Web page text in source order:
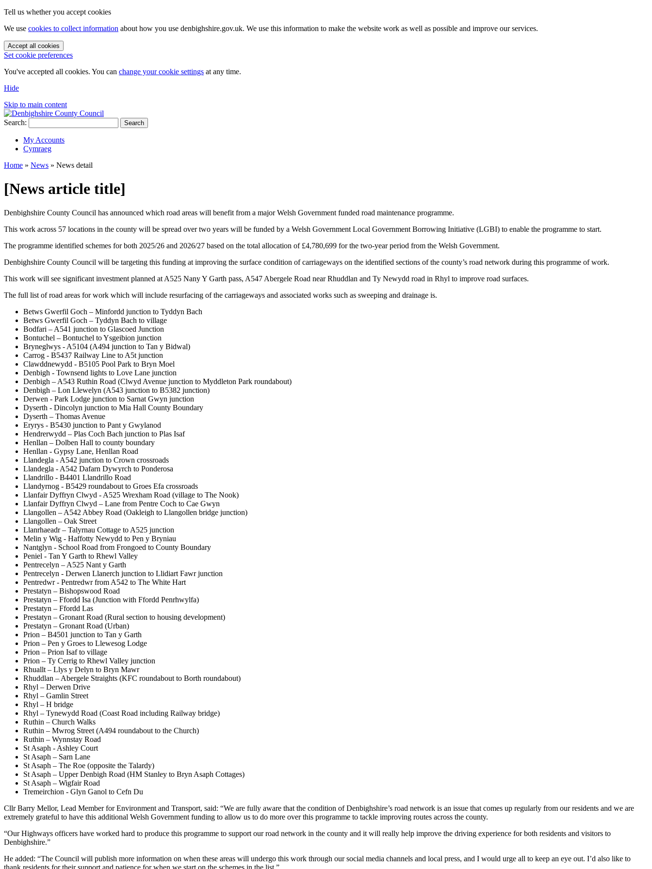
Tell us whether you accept cookies
We use cookies to collect information about how you use denbighshire.gov.uk. We use this information to make the website work as well as possible and improve our services.
Accept all cookies
Set cookie preferences
You've accepted all cookies. You can change your cookie settings at any time.
Hide
Skip to main content
Search: Search
My Accounts
Cymraeg
Home » News » News detail
[News article title]
Denbighshire County Council has announced which road areas will benefit from a major Welsh Government funded road maintenance programme.
This work across 57 locations in the county will be spread over two years will be funded by a Welsh Government Local Government Borrowing Initiative (LGBI) to enable the programme to start.
The programme identified schemes for both 2025/26 and 2026/27 based on the total allocation of £4,780,699 for the two-year period from the Welsh Government.
Denbighshire County Council will be targeting this funding at improving the surface condition of carriageways on the identified sections of the county’s road network during this programme of work.
This work will see significant investment planned at A525 Nany Y Garth pass, A547 Abergele Road near Rhuddlan and Ty Newydd road in Rhyl to improve road surfaces.
The full list of road areas for work which will include resurfacing of the carriageways and associated works such as sweeping and drainage is.
Betws Gwerfil Goch – Minfordd junction to Tyddyn Bach
Betws Gwerfil Goch – Tyddyn Bach to village
Bodfari – A541 junction to Glascoed Junction
Bontuchel – Bontuchel to Ysgeibion junction
Bryneglwys - A5104 (A494 junction to Tan y Bidwal)
Carrog - B5437 Railway Line to A5t junction
Clawddnewydd - B5105 Pool Park to Bryn Moel
Denbigh - Townsend lights to Love Lane junction
Denbigh – A543 Ruthin Road (Clwyd Avenue junction to Myddleton Park roundabout)
Denbigh – Lon Llewelyn (A543 junction to B5382 junction)
Derwen - Park Lodge junction to Sarnat Gwyn junction
Dyserth - Dincolyn junction to Mia Hall County Boundary
Dyserth – Thomas Avenue
Eryrys - B5430 junction to Pant y Gwylanod
Hendrerwydd – Plas Coch Bach junction to Plas Isaf
Henllan – Dolben Hall to county boundary
Henllan - Gypsy Lane, Henllan Road
Llandegla - A542 junction to Crown crossroads
Llandegla - A542 Dafarn Dywyrch to Ponderosa
Llandrillo - B4401 Llandrillo Road
Llandyrnog - B5429 roundabout to Groes Efa crossroads
Llanfair Dyffryn Clwyd - A525 Wrexham Road (village to The Nook)
Llanfair Dyffryn Clwyd – Lane from Pentre Coch to Cae Gwyn
Llangollen – A542 Abbey Road (Oakleigh to Llangollen bridge junction)
Llangollen – Oak Street
Llanrhaeadr – Talyrnau Cottage to A525 junction
Melin y Wig - Haffotty Newydd to Pen y Bryniau
Nantglyn - School Road from Frongoed to County Boundary
Peniel - Tan Y Garth to Rhewl Valley
Pentrecelyn – A525 Nant y Garth
Pentrecelyn - Derwen Llanerch junction to Llidiart Fawr junction
Pentredwr - Pentredwr from A542 to The White Hart
Prestatyn – Bishopswood Road
Prestatyn – Ffordd Isa (Junction with Ffordd Penrhwylfa)
Prestatyn – Ffordd Las
Prestatyn – Gronant Road (Rural section to housing development)
Prestatyn – Gronant Road (Urban)
Prion – B4501 junction to Tan y Garth
Prion – Pen y Groes to Llewesog Lodge
Prion – Prion Isaf to village
Prion – Ty Cerrig to Rhewl Valley junction
Rhuallt – Llys y Delyn to Bryn Mawr
Rhuddlan – Abergele Straights (KFC roundabout to Borth roundabout)
Rhyl – Derwen Drive
Rhyl – Gamlin Street
Rhyl – H bridge
Rhyl – Tynewydd Road (Coast Road including Railway bridge)
Ruthin – Church Walks
Ruthin – Mwrog Street (A494 roundabout to the Church)
Ruthin – Wynnstay Road
St Asaph - Ashley Court
St Asaph – Sarn Lane
St Asaph – The Roe (opposite the Talardy)
St Asaph – Upper Denbigh Road (HM Stanley to Bryn Asaph Cottages)
St Asaph – Wigfair Road
Tremeirchion - Glyn Ganol to Cefn Du
Cllr Barry Mellor, Lead Member for Environment and Transport, said: “We are fully aware that the condition of Denbighshire’s road network is an issue that comes up regularly from our residents and we are
extremely grateful to have this additional Welsh Government funding to allow us to do more over this programme to tackle improving routes across the county.
“Our Highways officers have worked hard to produce this programme to support our road network in the county and it will really help improve the driving experience for both residents and visitors to
Denbighshire.”
He added: “The Council will publish more information on when these areas will undergo this work through our social media channels and local press, and I would urge all to keep an eye out. I’d also like to
thank residents for their support and patience for when we start on the schemes in the list.”